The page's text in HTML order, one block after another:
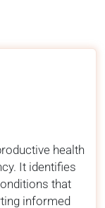
health
It identifies
that
informed